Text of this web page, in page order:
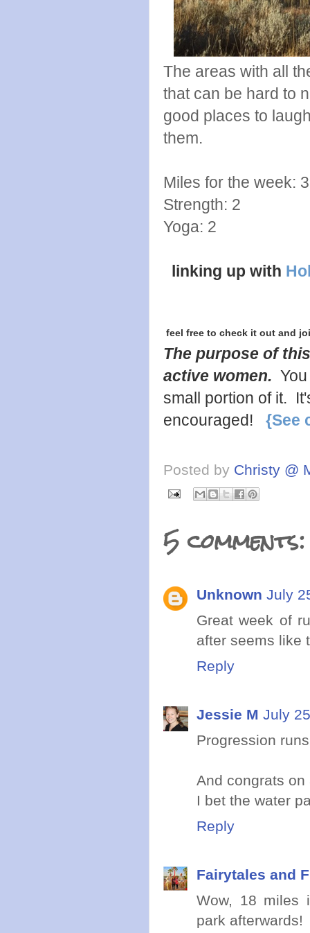
The areas with all
that can be hard to
good places to
them.
Miles for the week:
Strength: 2
Yoga: 2
linking up with
feel free to check it out and
The purpose of
active women.
small portion of it.
encouraged! {See
Posted by Christy @
5 comments:
Unknown July
Great week of
after seems like
Reply
Jessie M July
Progression
And congrats
I bet the water
Reply
Fairytales and
Wow, 18 miles
park afterwards!